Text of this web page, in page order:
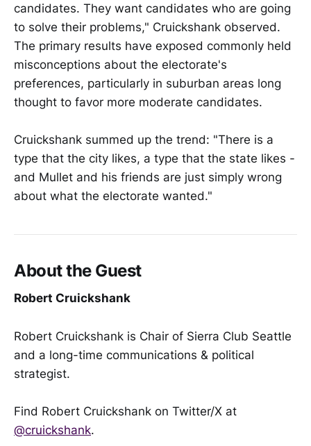
candidates. They want candidates who are going
to solve their problems," Cruickshank observed.
The primary results have exposed commonly held
misconceptions about the electorate's
preferences, particularly in suburban areas long
thought to favor more moderate candidates.
Cruickshank summed up the trend: "There is a
type that the city likes, a type that the state likes -
and Mullet and his friends are just simply wrong
about what the electorate wanted."
About the Guest
Robert Cruickshank
Robert Cruickshank is Chair of Sierra Club Seattle
and a long-time communications & political
strategist.
Find Robert Cruickshank on Twitter/X at
@cruickshank.